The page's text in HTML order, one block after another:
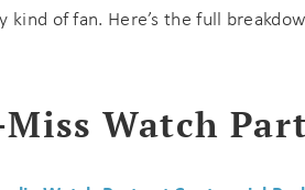
kind of fan. Here’s the full
Miss Watch